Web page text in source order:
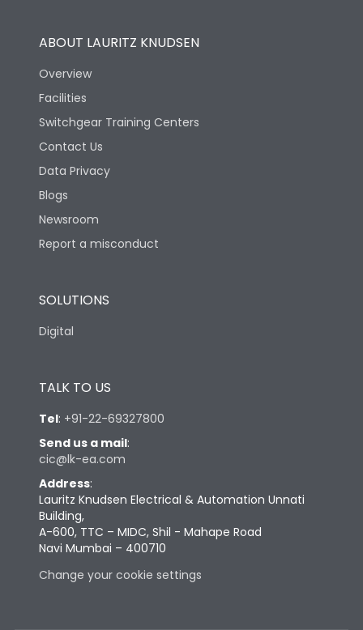
ABOUT LAURITZ KNUDSEN
Overview
Facilities
Switchgear Training Centers
Contact Us
Data Privacy
Blogs
Newsroom
Report a misconduct
SOLUTIONS
Digital
TALK TO US
Tel: +91-22-69327800
Send us a mail:
cic@lk-ea.com
Address:
Lauritz Knudsen Electrical & Automation Unnati
Building,
A-600, TTC – MIDC, Shil - Mahape Road
Navi Mumbai – 400710
Change your cookie settings